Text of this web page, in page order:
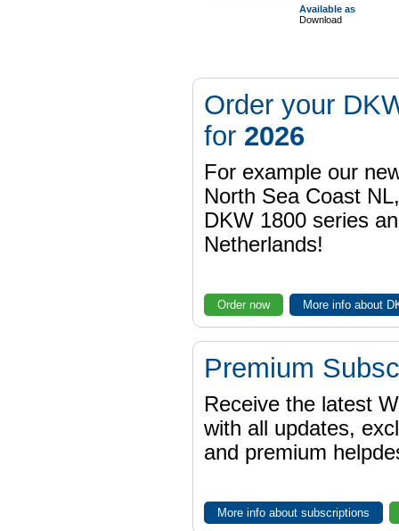
Available as
Download
Order your
for 2026
For example our
North Sea Coast
DKW 1800 series
Netherlands!
Order now More info about
Premium
Receive the latest
with all updates,
and premium
More info about subscriptions